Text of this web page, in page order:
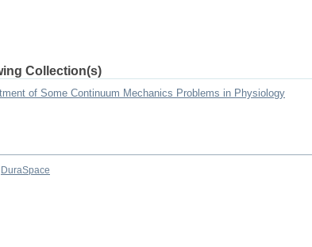
Collection(s)
of Some Continuum Mechanics Problems in Physiology
DuraSpace